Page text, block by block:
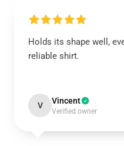
Holds its shape well,
reliable shirt.
V Vincent
Verified owner